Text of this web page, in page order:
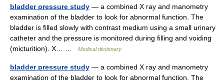
bladder pressure study — a combined X ray and manometry
examination of the bladder to look for abnormal function. The
bladder is filled slowly with contrast medium using a small urinary
catheter and the pressure is monitored during filling and voiding
(micturition). X… …
Medical dictionary
bladder pressure study — a combined X ray and manometry
examination of the bladder to look for abnormal function. The